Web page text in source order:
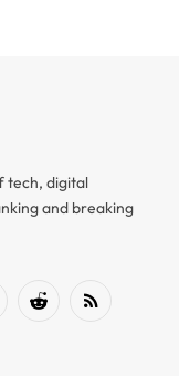
tech, digital
and breaking
Reddit RSS